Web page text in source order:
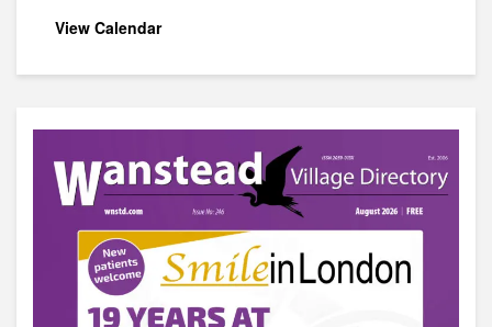
View Calendar